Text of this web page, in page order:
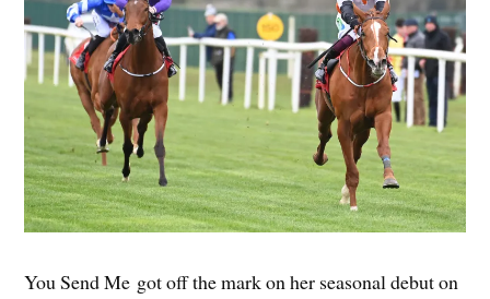
You Send Me got off the mark on her seasonal debut on